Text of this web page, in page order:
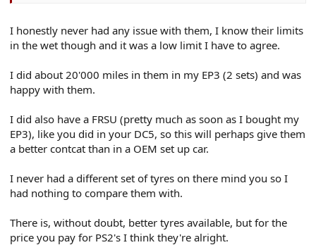
I honestly never had any issue with them, I know their limits
in the wet though and it was a low limit I have to agree.
I did about 20'000 miles in them in my EP3 (2 sets) and was
happy with them.
I did also have a FRSU (pretty much as soon as I bought my
EP3), like you did in your DC5, so this will perhaps give them
a better contcat than in a OEM set up car.
I never had a different set of tyres on there mind you so I
had nothing to compare them with.
There is, without doubt, better tyres available, but for the
price you pay for PS2's I think they're alright.